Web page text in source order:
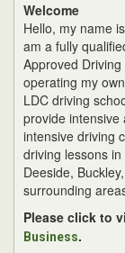
Welcome
Hello, my name
am a fully
Approved
operating my
LDC driving
provide intensive
intensive driving
driving lessons in
Deeside,
surrounding
Please click to
Business.